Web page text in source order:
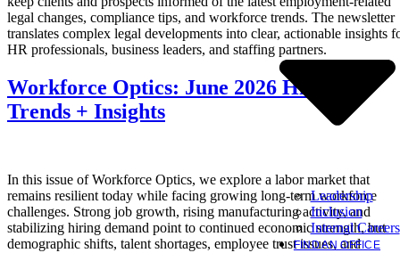
Leadership
Inclusion
Internal Careers
FIND AN OFFICE
legal changes, compliance tips, and workforce trends. The newsletter
translates complex legal developments into clear, actionable insights
HR professionals, business leaders, and staffing partners.
Workforce Optics: June 2026 Hiring
Trends + Insights
In this issue of Workforce Optics, we explore a labor market that
remains resilient today while facing growing long-term workforce
challenges. Strong job growth, rising manufacturing activity, and
stabilizing hiring demand point to continued economic strength, but
demographic shifts, talent shortages, employee trust issues, and